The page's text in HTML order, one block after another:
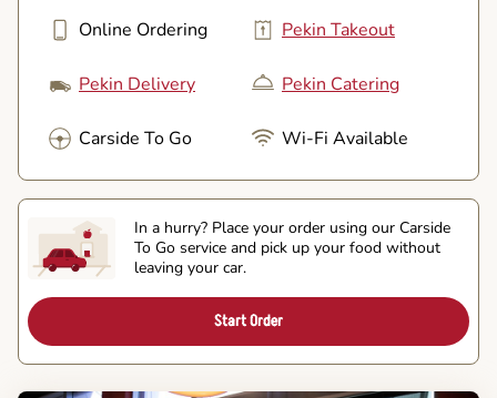
Online Ordering Pekin Takeout
Pekin Delivery Pekin Catering
Carside To Go Wi-Fi Available
In a hurry? Place your order using our Carside
To Go service and pick up your food without
leaving your car.
Start Order